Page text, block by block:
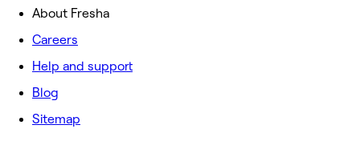
About Fresha
Careers
Help and support
Blog
Sitemap